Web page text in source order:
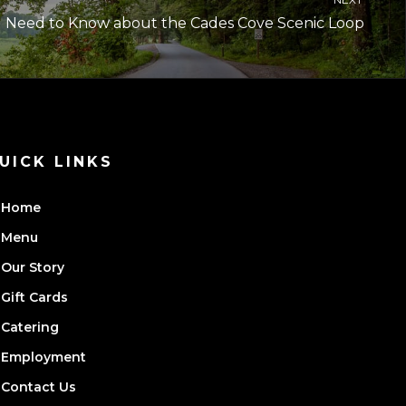
to Know about the Cades Cove Scenic Loop
LINKS
Home
Menu
Our Story
Gift Cards
Catering
Employment
Contact Us